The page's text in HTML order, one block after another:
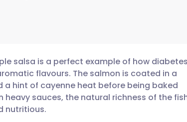
salsa is a perfect example of how
flavours. The salmon is coated in a
hint of cayenne heat before being baked
sauces, the natural richness of the
nutritious.